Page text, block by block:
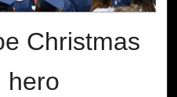
Christmas
hero